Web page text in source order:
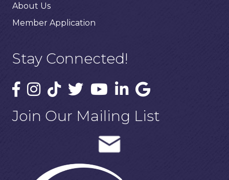
About Us
Member Application
Stay Connected!
Join Our Mailing List